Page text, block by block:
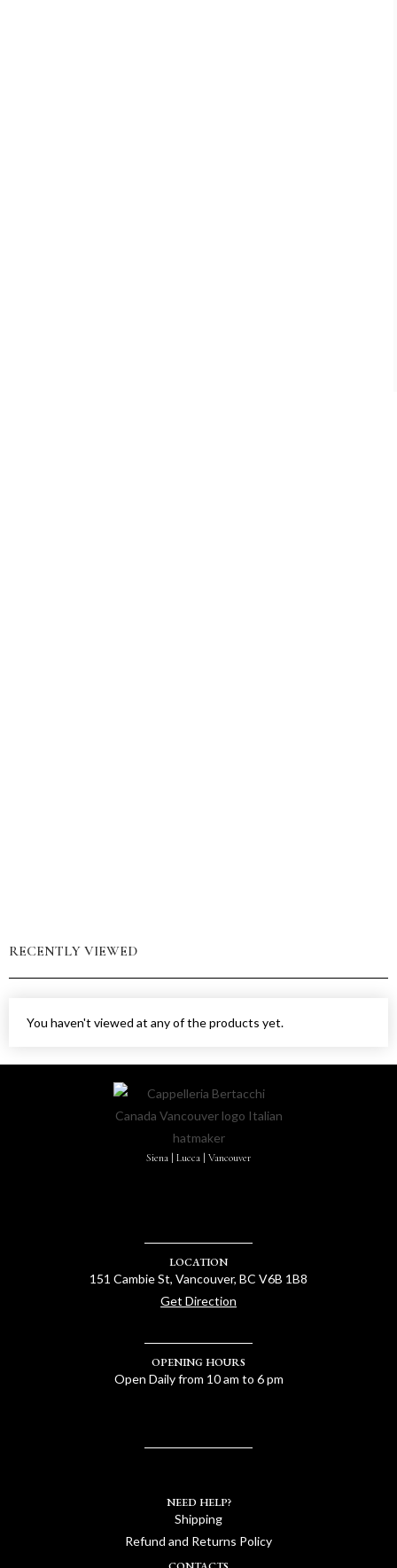
RECENTLY VIEWED
You haven't viewed at any of the products yet.
Siena | Lucca | Vancouver
LOCATION
151 Cambie St, Vancouver, BC V6B 1B8
Get Direction
OPENING HOURS
Open Daily from 10 am to 6 pm
NEED HELP?
Shipping
Refund and Returns Policy